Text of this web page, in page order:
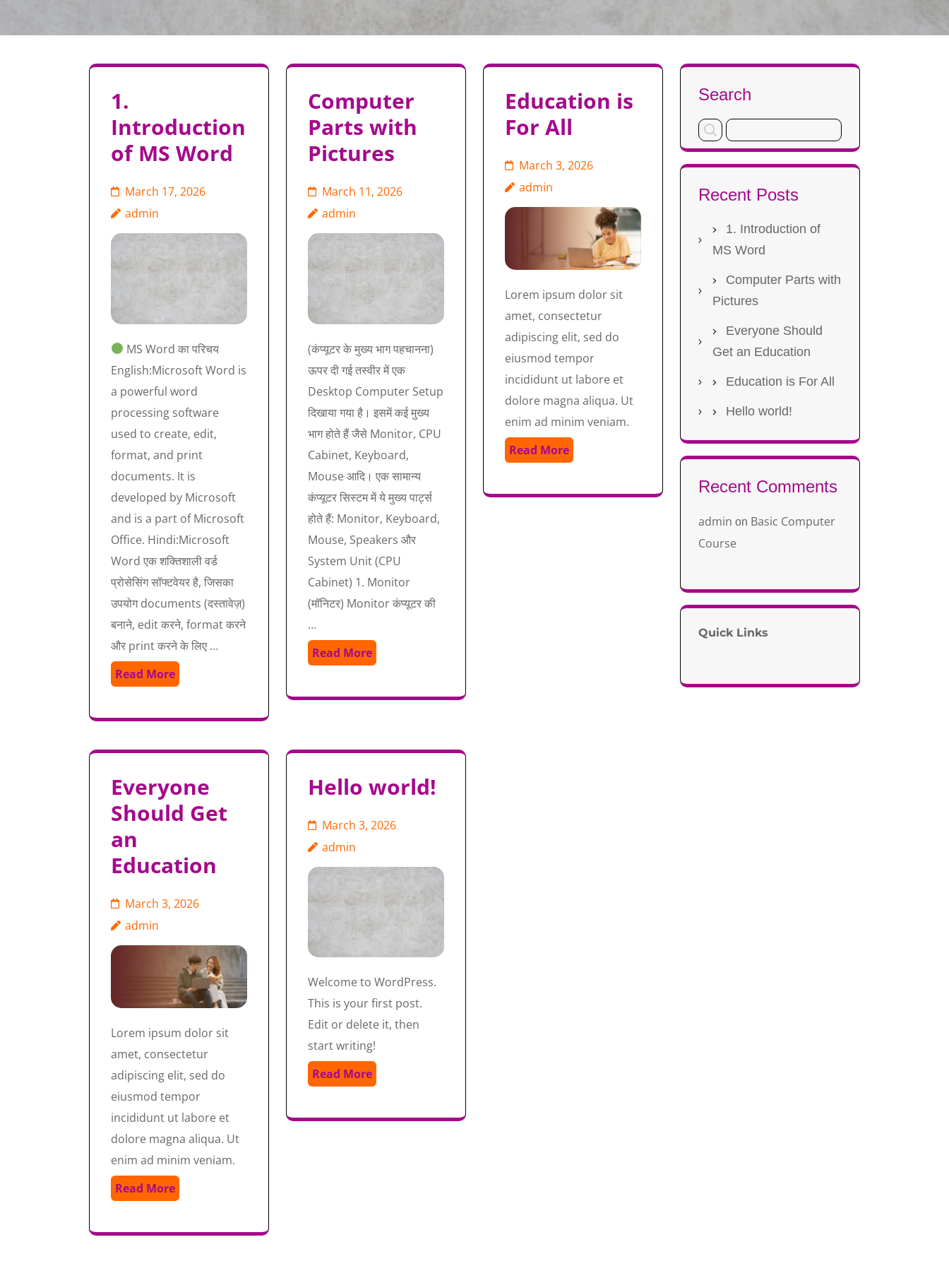
1.
Introduction
of MS Word
March 17, 2026
admin
MS Word का परिचय
English:Microsoft Word is
a powerful word
processing software
used to create, edit,
format, and print
documents. It is
developed by Microsoft
and is a part of Microsoft
Office. Hindi:Microsoft
Word एक शक्तिशाली वर्ड
प्रोसेसिंग सॉफ्टवेयर है, जिसका
उपयोग documents (दस्तावेज़)
बनाने, edit करने, format करने
और print करने के लिए …
Read More
Computer
Parts with
Pictures
March 11, 2026
admin
(कंप्यूटर के मुख्य भाग पहचानना)
ऊपर दी गई तस्वीर में एक
Desktop Computer Setup
दिखाया गया है। इसमें कई मुख्य
भाग होते हैं जैसे Monitor, CPU
Cabinet, Keyboard,
Mouse आदि। एक सामान्य
कंप्यूटर सिस्टम में ये मुख्य पार्ट्स
होते हैं: Monitor, Keyboard,
Mouse, Speakers और
System Unit (CPU
Cabinet) 1. Monitor
(मॉनिटर) Monitor कंप्यूटर की
…
Read More
Education is
For All
March 3, 2026
admin
Lorem ipsum dolor sit
amet, consectetur
adipiscing elit, sed do
eiusmod tempor
incididunt ut labore et
dolore magna aliqua. Ut
enim ad minim veniam.
Read More
Everyone
Should Get
an
Education
March 3, 2026
admin
Lorem ipsum dolor sit
amet, consectetur
adipiscing elit, sed do
eiusmod tempor
incididunt ut labore et
dolore magna aliqua. Ut
enim ad minim veniam.
Read More
Hello world!
March 3, 2026
admin
Welcome to WordPress.
This is your first post.
Edit or delete it, then
start writing!
Read More
Search
Recent Posts
1. Introduction of
MS Word
Computer Parts with
Pictures
Everyone Should
Get an Education
Education is For All
Hello world!
Recent Comments
admin on Basic Computer
Course
Quick Links